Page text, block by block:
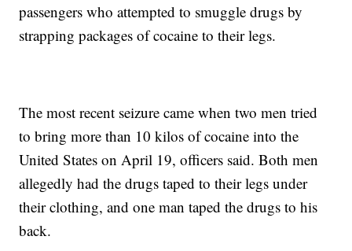
passengers who attempted to smuggle drugs by
strapping packages of cocaine to their legs.
The most recent seizure came when two men tried
to bring more than 10 kilos of cocaine into the
United States on April 19, officers said. Both men
allegedly had the drugs taped to their legs under
their clothing, and one man taped the drugs to his
back.